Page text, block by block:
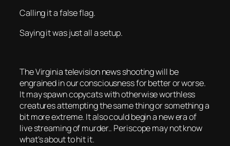
Calling it a false flag.
Saying it was just all a setup.
The Virginia television news shooting will be
engrained in our consciousness for better or worse.
It may spawn copycats with otherwise worthless
creatures attempting the same thing or something a
bit more extreme. It also could begin a new era of
live streaming of murder.. Periscope may not know
what’s about to hit it.